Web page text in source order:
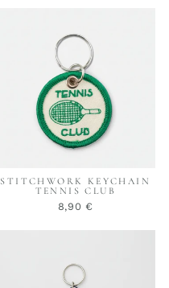
STITCHWORK KEYCHAIN
TENNIS CLUB
8,90 €